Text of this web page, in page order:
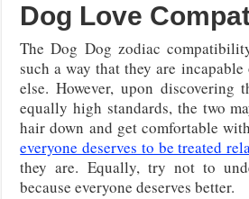
Dog Love
The Dog Dog zodiac
such a way that they are
else. However, upon discovering
equally high standards, the two
hair down and get comfortable
everyone deserves to be treated
they are. Equally, try not to
because everyone deserves better.